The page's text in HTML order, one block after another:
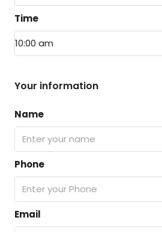
Time
10:00 am
Your information
Name
Phone
Email